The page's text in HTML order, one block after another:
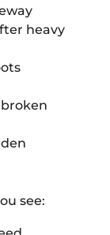
heavy
see: